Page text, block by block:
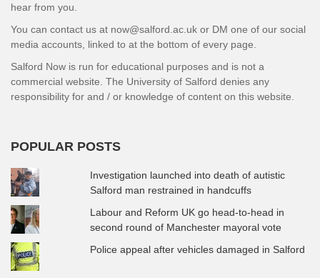
hear from you.
You can contact us at now@salford.ac.uk or DM one of our social
media accounts, linked to at the bottom of every page.
Salford Now is run for educational purposes and is not a
commercial website. The University of Salford denies any
responsibility for and / or knowledge of content on this website.
POPULAR POSTS
Investigation launched into death of autistic
Salford man restrained in handcuffs
Labour and Reform UK go head-to-head in
second round of Manchester mayoral vote
Police appeal after vehicles damaged in Salford